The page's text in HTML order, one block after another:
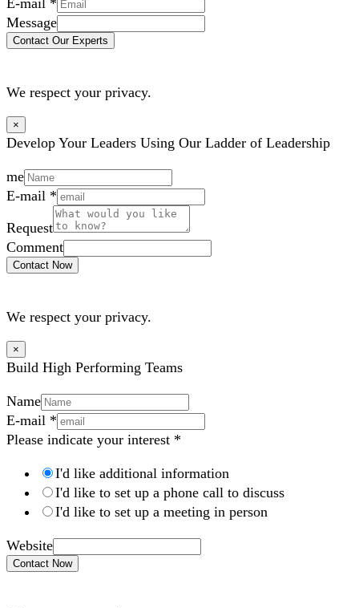
Message
Contact Our Experts
We respect your privacy.
×
Develop Your Leaders Using Our Ladder of Leadership
me
E-mail *
Request
Comment
Contact Now
We respect your privacy.
×
Build High Performing Teams
Name
E-mail *
Please indicate your interest *
I'd like additional information
I'd like to set up a phone call to discuss
I'd like to set up a meeting in person
Website
Contact Now